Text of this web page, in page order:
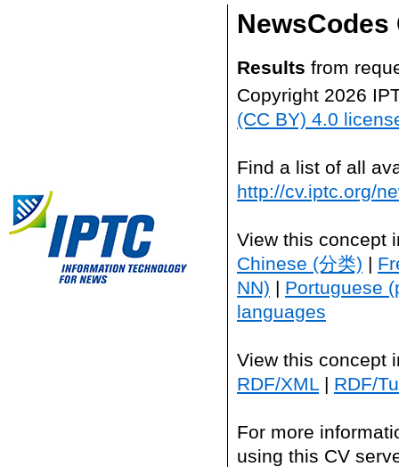
NewsCodes
Results from
Copyright 2026
(CC BY) 4.0
Find a list of all
http://cv.iptc.org/
View this concept
Chinese (分类) |
NN) | Portuguese
languages
View this concept
RDF/XML | RDF/
For more
using this CV